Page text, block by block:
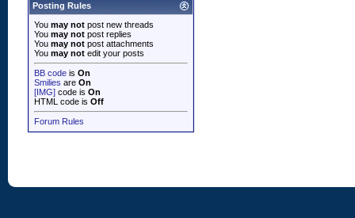
Posting Rules
You may not post new threads
You may not post replies
You may not post attachments
You may not edit your posts
BB code is On
Smilies are On
[IMG] code is On
HTML code is Off
Forum Rules